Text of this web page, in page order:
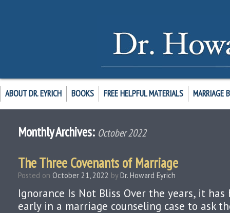
ABOUT DR. EYRICH BOOKS FREE HELPFUL MATERIALS MARRIAGE
Monthly Archives: October 2022
The Three Covenants of Marriage
Posted on October 21, 2022 by Dr. Howard Eyrich
Ignorance Is Not Bliss Over the years, it has
early in a marriage counseling case to ask